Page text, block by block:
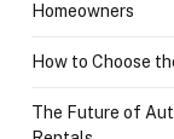
Homeowners
How to Choose
The Future of